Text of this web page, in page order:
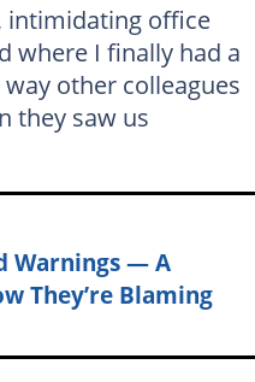
intimidating office
where I finally had a
other colleagues
they saw us
Warnings — A
They’re Blaming